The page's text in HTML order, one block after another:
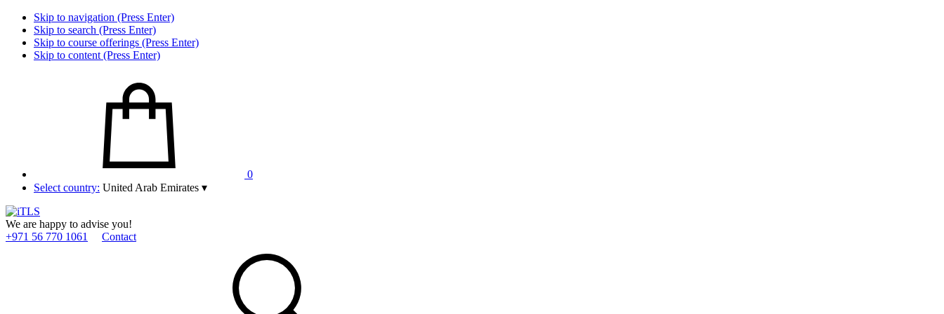
Skip to navigation (Press Enter)
Skip to search (Press Enter)
Skip to course offerings (Press Enter)
Skip to content (Press Enter)
0
Select country: United Arab Emirates ▾
We are happy to advise you!
+971 56 770 1061
Contact